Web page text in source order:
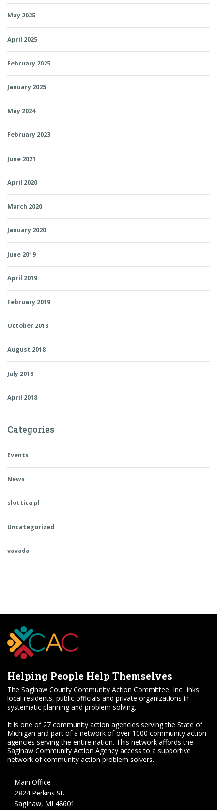
May 2025
April 2025
February 2025
January 2025
May 2024
February 2023
June 2021
April 2020
March 2020
January 2020
June 2019
April 2019
February 2019
October 2018
August 2018
July 2018
April 2018
Categories
Events
News
slottica pl
Uncategorized
vavada
Helping People Help Themselves
The Saginaw County Community Action Committee, Inc. links
local residents, public officials and private organizations in
systematic planning and problem solving.
It is one of 27 community action agencies serving the State of
Michigan and part of a network of over 1000 community action
agencies serving the entire nation. This network affords the
Saginaw Community Action Agency access to a supportive
network of community action problem solvers.
Main Office
2824 Perkins St.
Saginaw, MI 48601